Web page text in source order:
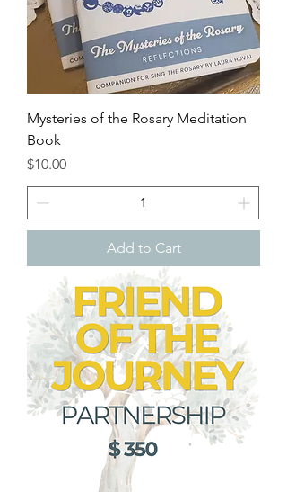
Mysteries of the Rosary Meditation
Book
Price
$10.00
Add to Cart